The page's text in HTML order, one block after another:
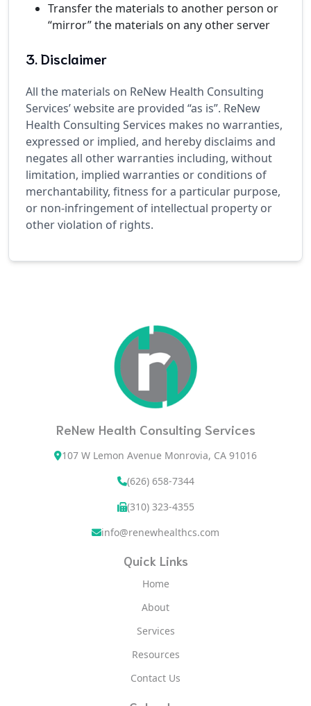
Transfer the materials to another person or
“mirror” the materials on any other server
3. Disclaimer
All the materials on ReNew Health Consulting
Services’ website are provided “as is”. ReNew
Health Consulting Services makes no warranties,
expressed or implied, and hereby disclaims and
negates all other warranties including, without
limitation, implied warranties or conditions of
merchantability, fitness for a particular purpose,
or non-infringement of intellectual property or
other violation of rights.
ReNew Health Consulting Services
107 W Lemon Avenue Monrovia, CA 91016
(626) 658-7344
(310) 323-4355
info@renewhealthcs.com
Quick Links
Home
About
Services
Resources
Contact Us